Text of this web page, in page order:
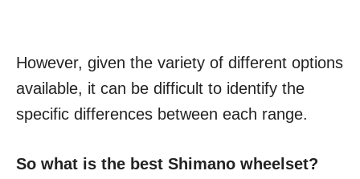
However, given the variety of different options
available, it can be difficult to identify the
specific differences between each range.
So what is the best Shimano wheelset?